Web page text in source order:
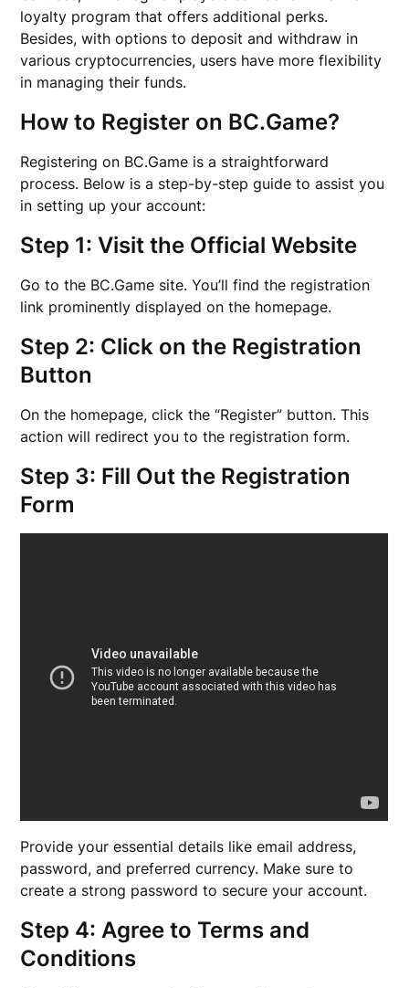
loyalty program that offers additional perks.
Besides, with options to deposit and withdraw in
various cryptocurrencies, users have more flexibility
in managing their funds.
How to Register on BC.Game?
Registering on BC.Game is a straightforward
process. Below is a step-by-step guide to assist you
in setting up your account:
Step 1: Visit the Official Website
Go to the BC.Game site. You’ll find the registration
link prominently displayed on the homepage.
Step 2: Click on the Registration
Button
On the homepage, click the “Register” button. This
action will redirect you to the registration form.
Step 3: Fill Out the Registration
Form
Provide your essential details like email address,
password, and preferred currency. Make sure to
create a strong password to secure your account.
Step 4: Agree to Terms and
Conditions